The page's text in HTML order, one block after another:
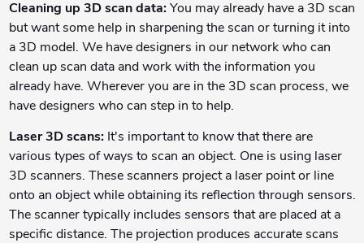
Cleaning up 3D scan data:You may already have a 3D scan
but want some help in sharpening the scan or turning it into
a 3D model. We have designers in our network who can
clean up scan data and work with the information you
already have. Wherever you are in the 3D scan process, we
have designers who can step in to help.
Laser 3D scans:It's important to know that there are
various types of ways to scan an object. One is using laser
3D scanners. These scanners project a laser point or line
onto an object while obtaining its reflection through sensors.
The scanner typically includes sensors that are placed at a
specific distance. The projection produces accurate scans